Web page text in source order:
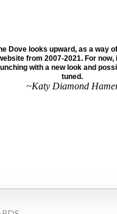
Dove looks upward, as a way
from 2007-2021. For
with a new look and
tuned.
~Katy Diamond